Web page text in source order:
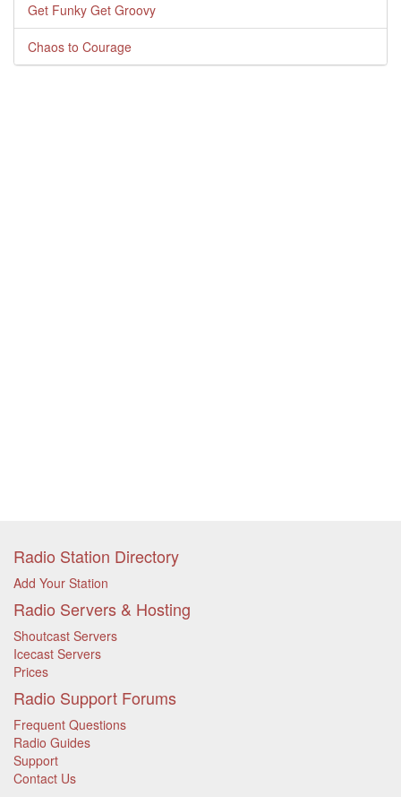
Get Funky Get Groovy
Chaos to Courage
Radio Station Directory
Add Your Station
Radio Servers & Hosting
Shoutcast Servers
Icecast Servers
Prices
Radio Support Forums
Frequent Questions
Radio Guides
Support
Contact Us